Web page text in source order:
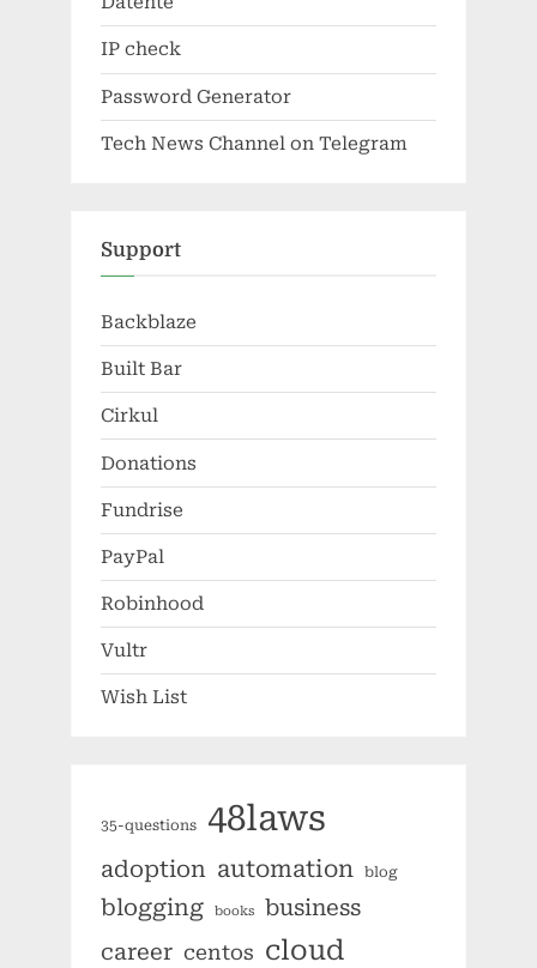
IP check
Password Generator
Tech News Channel on Telegram
Support
Backblaze
Built Bar
Cirkul
Donations
Fundrise
PayPal
Robinhood
Vultr
Wish List
35-questions 48laws
adoption automation blog
blogging books
business
career centos cloud